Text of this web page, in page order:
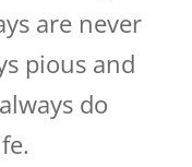
are never
pious and
do